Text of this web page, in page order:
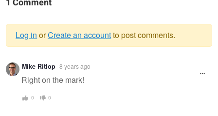
1 Comment
Warning
message
Log in orCreate an accountto post comments.
Mike Ritlop 8 years ago
Right on the mark!
0 0